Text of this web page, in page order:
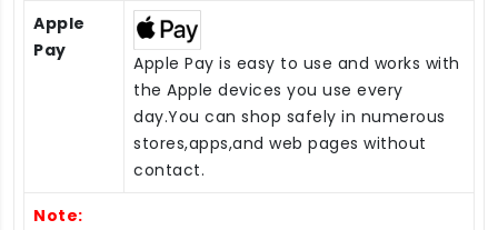
Apple
Pay
Apple Pay is easy to use and works with
the Apple devices you use every
day.You can shop safely in numerous
stores,apps,and web pages without
contact.
Note: